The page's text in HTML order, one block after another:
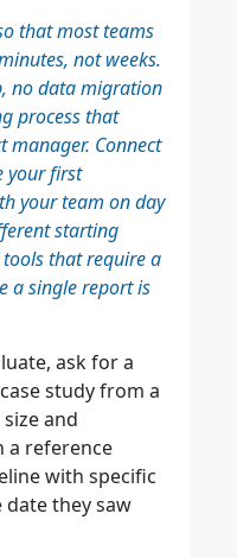
that most teams
not weeks.
no data migration
process that
manager. Connect
your first
your team on day
starting
that require a
a single report is
ask for a
study from a
and
a reference
with specific
they saw